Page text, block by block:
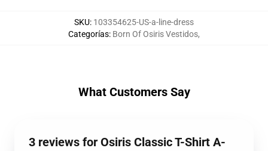
SKU: 103354625-US-a-line-dress
Categorías: Born Of Osiris Vestidos,
What Customers Say
3 reviews for Osiris Classic T-Shirt A-